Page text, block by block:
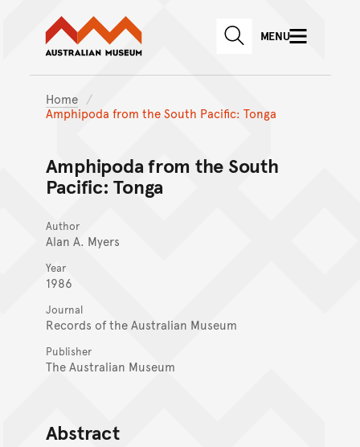
Skip to main content
Skip to
Australian Museum website
SEARCHMENU
Home
Amphipoda from the South Pacific: Tonga
Amphipoda from the South
Pacific: Tonga
Author
Alan A. Myers
Year
1986
Journal
Records of the Australian Museum
Publisher
The Australian Museum
Abstract